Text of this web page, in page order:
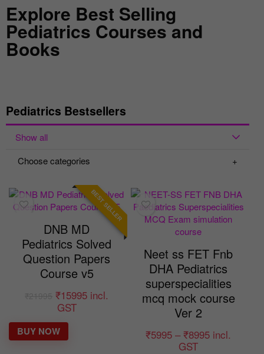
Explore Best Selling
Pediatrics Courses and
Books
Pediatrics Bestsellers
Show all
Choose categories
BEST SELLER
DNB MD
Pediatrics Solved
Question Papers
Course v5
₹15995 incl.
GST
BUY NOW
Neet ss FET Fnb
DHA Pediatrics
superspecialities
mcq mock course
Ver 2
₹5995 – ₹8995 incl.
GST